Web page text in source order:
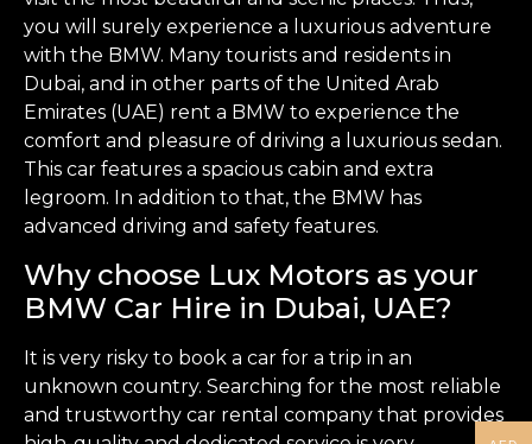
you will surely experience a luxurious adventure
with the BMW. Many tourists and residents in
Dubai, and in other parts of the United Arab
Emirates (UAE) rent a BMW to experience the
comfort and pleasure of driving a luxurious sedan.
This car features a spacious cabin and extra
legroom. In addition to that, the BMW has
advanced driving and safety features.
Why choose Lux Motors as your
BMW Car Hire in Dubai, UAE?
It is very risky to book a car for a trip in an
unknown country. Searching for the most reliable
and trustworthy car rental company that provides